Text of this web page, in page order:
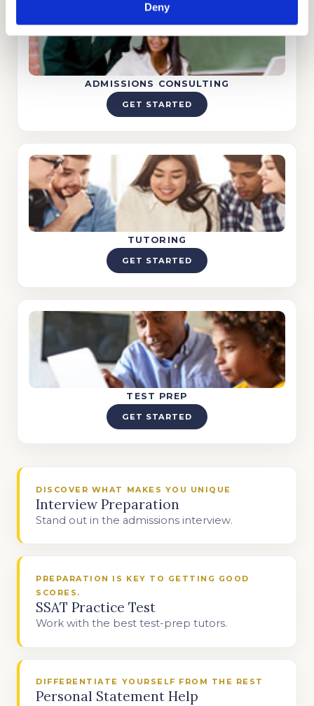
Deny
ADMISSIONS CONSULTING
GET STARTED
TUTORING
GET STARTED
TEST PREP
GET STARTED
DISCOVER WHAT MAKES YOU UNIQUE
Interview Preparation
Stand out in the admissions interview.
PREPARATION IS KEY TO GETTING GOOD
SCORES.
SSAT Practice Test
Work with the best test-prep tutors.
DIFFERENTIATE YOURSELF FROM THE REST
Personal Statement Help